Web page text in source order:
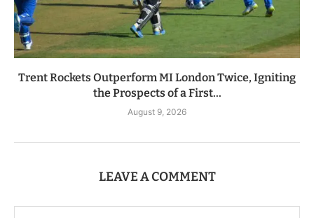
Trent Rockets Outperform MI London Twice, Igniting
the Prospects of a First...
August 9, 2026
LEAVE A COMMENT